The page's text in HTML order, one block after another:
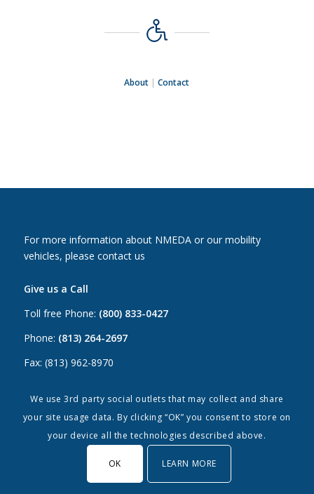
About |Contact
For more information about NMEDA or our mobility
vehicles, please contact us
Give us a Call
Toll free Phone: (800) 833-0427
Phone: (813) 264-2697
Fax: (813) 962-8970
Email Us
Canada: canada@nmeda.org
info@nmeda.org
We use 3rd party social outlets that may collect and share
your site usage data. By clicking “OK” you consent to store on
your device all the technologies described above.
OK LEARN MORE